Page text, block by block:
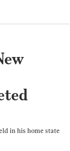
in his home state